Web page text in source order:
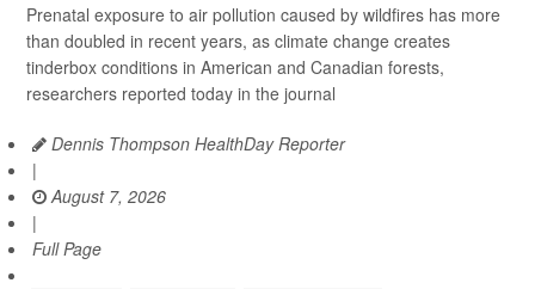
Prenatal exposure to air pollution caused by wildfires has more
than doubled in recent years, as climate change creates
tinderbox conditions in American and Canadian forests,
researchers reported today in the journal
Dennis Thompson HealthDay Reporter
|
August 7, 2026
|
Full Page